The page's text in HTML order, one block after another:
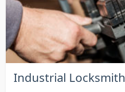
Industrial Locksmith